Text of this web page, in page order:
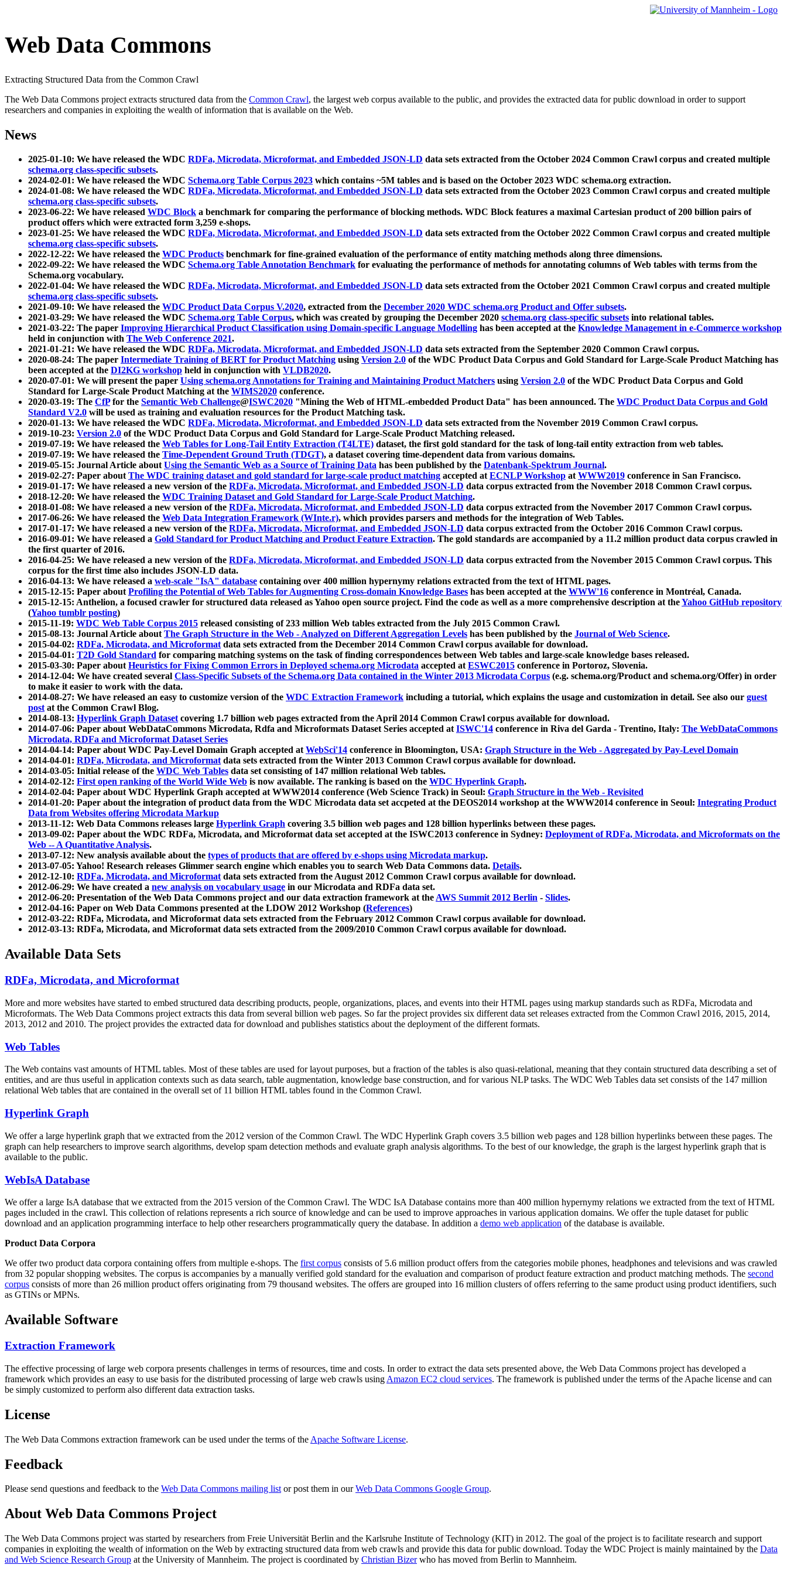
Web Data Commons
Extracting Structured Data from the Common Crawl
The Web Data Commons project extracts structured data from the Common Crawl, the largest web corpus available to the public, and provides the extracted data for public download in order to support
researchers and companies in exploiting the wealth of information that is available on the Web.
News
2025-01-10: We have released the WDC RDFa, Microdata, Microformat, and Embedded JSON-LD data sets extracted from the October 2024 Common Crawl corpus and created multiple
schema.org class-specific subsets.
2024-02-01: We have released the WDC Schema.org Table Corpus 2023 which contains ~5M tables and is based on the October 2023 WDC schema.org extraction.
2024-01-08: We have released the WDC RDFa, Microdata, Microformat, and Embedded JSON-LD data sets extracted from the October 2023 Common Crawl corpus and created multiple
schema.org class-specific subsets.
2023-06-22: We have released WDC Block a benchmark for comparing the performance of blocking methods. WDC Block features a maximal Cartesian product of 200 billion pairs of
product offers which were extracted form 3,259 e-shops.
2023-01-25: We have released the WDC RDFa, Microdata, Microformat, and Embedded JSON-LD data sets extracted from the October 2022 Common Crawl corpus and created multiple
schema.org class-specific subsets.
2022-12-22: We have released the WDC Products benchmark for fine-grained evaluation of the performance of entity matching methods along three dimensions.
2022-09-22: We have released the WDC Schema.org Table Annotation Benchmark for evaluating the performance of methods for annotating columns of Web tables with terms from the
Schema.org vocabulary.
2022-01-04: We have released the WDC RDFa, Microdata, Microformat, and Embedded JSON-LD data sets extracted from the October 2021 Common Crawl corpus and created multiple
schema.org class-specific subsets.
2021-09-10: We have released the WDC Product Data Corpus V.2020, extracted from the December 2020 WDC schema.org Product and Offer subsets.
2021-03-29: We have released the WDC Schema.org Table Corpus, which was created by grouping the December 2020 schema.org class-specific subsets into relational tables.
2021-03-22: The paper Improving Hierarchical Product Classification using Domain-specific Language Modelling has been accepted at the Knowledge Management in e-Commerce workshop
held in conjunction with The Web Conference 2021.
2021-01-21: We have released the WDC RDFa, Microdata, Microformat, and Embedded JSON-LD data sets extracted from the September 2020 Common Crawl corpus.
2020-08-24: The paper Intermediate Training of BERT for Product Matching using Version 2.0 of the WDC Product Data Corpus and Gold Standard for Large-Scale Product Matching has
been accepted at the DI2KG workshop held in conjunction with VLDB2020.
2020-07-01: We will present the paper Using schema.org Annotations for Training and Maintaining Product Matchers using Version 2.0 of the WDC Product Data Corpus and Gold
Standard for Large-Scale Product Matching at the WIMS2020 conference.
2020-03-19: The CfPfor the Semantic Web Challenge@ISWC2020 "Mining the Web of HTML-embedded Product Data" has been announced. The WDC Product Data Corpus and Gold
Standard V2.0 will be used as training and evaluation resources for the Product Matching task.
2020-01-13: We have released the WDC RDFa, Microdata, Microformat, and Embedded JSON-LD data sets extracted from the November 2019 Common Crawl corpus.
2019-10-23: Version 2.0 of the WDC Product Data Corpus and Gold Standard for Large-Scale Product Matching released.
2019-07-19: We have released the Web Tables for Long-Tail Entity Extraction (T4LTE) dataset, the first gold standard for the task of long-tail entity extraction from web tables.
2019-07-19: We have released the Time-Dependent Ground Truth (TDGT), a dataset covering time-dependent data from various domains.
2019-05-15: Journal Article aboutUsing the Semantic Web as a Source of Training Data has been published by the Datenbank-Spektrum Journal.
2019-02-27: Paper aboutThe WDC training dataset and gold standard for large-scale product matching accepted atECNLP Workshop atWWW2019 conference in San Francisco.
2019-01-17: We have released a new version of the RDFa, Microdata, Microformat, and Embedded JSON-LD data corpus extracted from the November 2018 Common Crawl corpus.
2018-12-20: We have released the WDC Training Dataset and Gold Standard for Large-Scale Product Matching.
2018-01-08: We have released a new version of the RDFa, Microdata, Microformat, and Embedded JSON-LD data corpus extracted from the November 2017 Common Crawl corpus.
2017-06-26: We have released the Web Data Integration Framework (WInte.r), which provides parsers and methods for the integration of Web Tables.
2017-01-17: We have released a new version of the RDFa, Microdata, Microformat, and Embedded JSON-LD data corpus extracted from the October 2016 Common Crawl corpus.
2016-09-01: We have released a Gold Standard for Product Matching and Product Feature Extraction. The gold standards are accompanied by a 11.2 million product data corpus crawled in
the first quarter of 2016.
2016-04-25: We have released a new version of the RDFa, Microdata, Microformat, and Embedded JSON-LD data corpus extracted from the November 2015 Common Crawl corpus. This
corpus for the first time also includes JSON-LD data.
2016-04-13: We have released a web-scale "IsA" database containing over 400 million hypernymy relations extracted from the text of HTML pages.
2015-12-15: Paper aboutProfiling the Potential of Web Tables for Augmenting Cross-domain Knowledge Bases has been accepted at the WWW'16 conference in Montréal, Canada.
2015-12-15: Anthelion, a focused crawler for structured data released as Yahoo open source project. Find the code as well as a more comprehensive description at theYahoo GitHub repository
(Yahoo tumblr posting)
2015-11-19: WDC Web Table Corpus 2015 released consisting of 233 million Web tables extracted from the July 2015 Common Crawl.
2015-08-13: Journal Article aboutThe Graph Structure in the Web - Analyzed on Different Aggregation Levels has been published by the Journal of Web Science.
2015-04-02: RDFa, Microdata, and Microformatdata sets extracted from the December 2014 Common Crawl corpus available for download.
2015-04-01: T2D Gold Standard for comparing matching systems on the task of finding correspondences between Web tables and large-scale knowledge bases released.
2015-03-30: Paper aboutHeuristics for Fixing Common Errors in Deployed schema.org Microdata accepted atESWC2015 conference in Portoroz, Slovenia.
2014-12-04: We have created several Class-Specific Subsets of the Schema.org Data contained in the Winter 2013 Microdata Corpus (e.g. schema.org/Product and schema.org/Offer) in order
to make it easier to work with the data.
2014-08-27: We have released an easy to customize version of the WDC Extraction Framework including a tutorial, which explains the usage and customization in detail. See also our guest
postat the Common Crawl Blog.
2014-08-13: Hyperlink Graph Datasetcovering 1.7 billion web pages extracted from the April 2014 Common Crawl corpus available for download.
2014-07-06: Paper about WebDataCommons Microdata, Rdfa and Microformats Dataset Series accepted atISWC'14 conference in Riva del Garda - Trentino, Italy: The WebDataCommons
Microdata, RDFa and Microformat Dataset Series
2014-04-14: Paper about WDC Pay-Level Domain Graph accepted atWebSci'14 conference in Bloomington, USA: Graph Structure in the Web - Aggregated by Pay-Level Domain
2014-04-01: RDFa, Microdata, and Microformatdata sets extracted from the Winter 2013 Common Crawl corpus available for download.
2014-03-05: Initial release of the WDC Web Tables data set consisting of 147 million relational Web tables.
2014-02-12: First open ranking of the World Wide Web is now available. The ranking is based on the WDC Hyperlink Graph.
2014-02-04: Paper about WDC Hyperlink Graph accepted at WWW2014 conference (Web Science Track) in Seoul: Graph Structure in the Web - Revisited
2014-01-20: Paper about the integration of product data from the WDC Microdata data set accpeted at the DEOS2014 workshop at the WWW2014 conference in Seoul: Integrating Product
Data from Websites offering Microdata Markup
2013-11-12: Web Data Commons releases large Hyperlink Graph covering 3.5 billion web pages and 128 billion hyperlinks between these pages.
2013-09-02: Paper about the WDC RDFa, Microdata, and Microformat data set accepted at the ISWC2013 conference in Sydney: Deployment of RDFa, Microdata, and Microformats on the
Web -- A Quantitative Analysis.
2013-07-12: New analysis available about the types of products that are offered by e-shops using Microdata markup.
2013-07-05: Yahoo! Research releases Glimmer search engine which enables you to search Web Data Commons data. Details.
2012-12-10: RDFa, Microdata, and Microformatdata sets extracted from the August 2012 Common Crawl corpus available for download.
2012-06-29: We have created a new analysis on vocabulary usage in our Microdata and RDFa data set.
2012-06-20: Presentation of the Web Data Commons project and our data extraction framework at theAWS Summit 2012 Berlin - Slides.
2012-04-16: Paper on Web Data Commons presented at the LDOW 2012 Workshop (References)
2012-03-22: RDFa, Microdata, and Microformat data sets extracted from the February 2012 Common Crawl corpus available for download.
2012-03-13: RDFa, Microdata, and Microformat data sets extracted from the 2009/2010 Common Crawl corpus available for download.
Available Data Sets
RDFa, Microdata, and Microformat
More and more websites have started to embed structured data describing products, people, organizations, places, and events into their HTML pages using markup standards such as RDFa, Microdata and
Microformats. The Web Data Commons project extracts this data from several billion web pages. So far the project provides six different data set releases extracted from the Common Crawl 2016, 2015, 2014,
2013, 2012 and 2010. The project provides the extracted data for download and publishes statistics about the deployment of the different formats.
Web Tables
The Web contains vast amounts ofHTML tables. Most of these tables are used for layout purposes, but a fraction of the tables is also quasi-relational, meaning that they contain structured data describing a set of
entities, and are thus useful in application contexts such as data search, table augmentation, knowledge base construction, and for various NLP tasks. The WDC Web Tables data set consists of the 147 million
relational Web tables that are contained in the overall set of 11 billion HTML tables found in the Common Crawl.
Hyperlink Graph
We offer a large hyperlink graph that we extracted from the 2012 version of the Common Crawl. The WDC Hyperlink Graph covers 3.5 billion web pages and 128 billion hyperlinks between these pages. The
graph can help researchers to improve search algorithms, develop spam detection methods and evaluate graph analysis algorithms. To the best of our knowledge, the graph is the largest hyperlink graph that is
available to the public.
WebIsA Database
We offer a large IsA database that we extracted from the 2015 version of the Common Crawl. The WDC IsA Database contains more than 400 million hypernymy relations we extracted from the text of HTML
pages included in the crawl. This collection of relations represents a rich source of knowledge and can be used to improve approaches in various application domains. We offer the tuple dataset for public
download and an application programming interface to help other researchers programmatically query the database. In addition a demo web application of the database is available.
Product Data Corpora
We offer two product data corpora containing offers from multiple e-shops. The first corpus consists of 5.6 million product offers from the categories mobile phones, headphones and televisions and was crawled
from 32 popular shopping websites. The corpus is accompanies by a manually verified gold standard for the evaluation and comparison of product feature extraction and product matching methods. The second
corpus consists of more than 26 million product offers originating from 79 thousand websites. The offers are grouped into 16 million clusters of offers referring to the same product using product identifiers, such
as GTINs or MPNs.
Available Software
Extraction Framework
The effective processing of large web corpora presents challenges in terms of resources, time and costs. In order to extract the data sets presented above, the Web Data Commons project has developed a
framework which provides an easy to use basis for the distributed processing of large web crawls using Amazon EC2 cloud services. The framework is published under the terms of the Apache license and can
be simply customized to perform also different data extraction tasks.
License
The Web Data Commons extraction framework can be used under the terms of the Apache Software License.
Feedback
Please send questions and feedback to the Web Data Commons mailing listor post them in ourWeb Data Commons Google Group.
About Web Data Commons Project
The Web Data Commons project was started by researchers from Freie Universität Berlin and the Karlsruhe Institute of Technology (KIT) in 2012. The goal of the project is to facilitate research and support
companies in exploiting the wealth of information on the Web by extracting structured data from web crawls and provide this data for public download. Today the WDC Project is mainly maintained by the Data
and Web Science Research Group at the University of Mannheim. The project is coordinated by Christian Bizerwho has moved from Berlin to Mannheim.